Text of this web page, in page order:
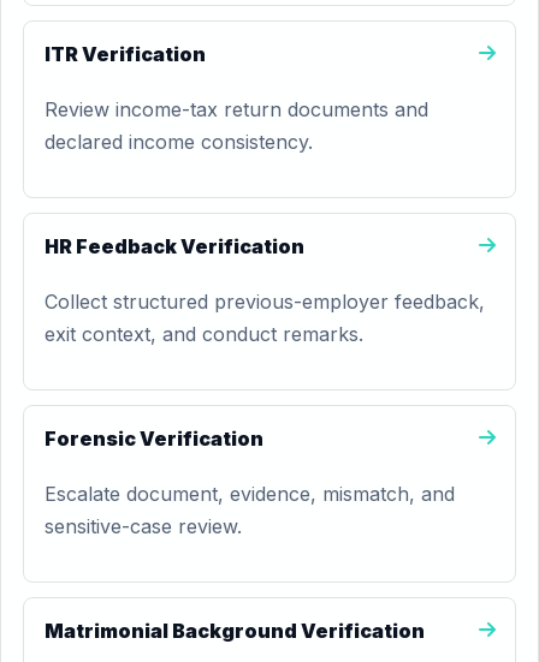
ITR Verification
Review income-tax return documents and
declared income consistency.
HR Feedback Verification
Collect structured previous-employer feedback,
exit context, and conduct remarks.
Forensic Verification
Escalate document, evidence, mismatch, and
sensitive-case review.
Matrimonial Background Verification